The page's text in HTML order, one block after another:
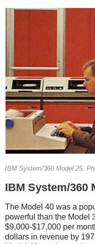
IBM System/360 Model 25.
IBM System/360
The Model 40 was a
powerful than the Model
$9,000-$17,000 per
dollars in revenue by